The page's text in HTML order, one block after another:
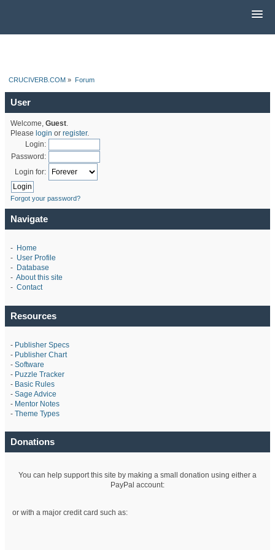
CRUCIVERB.COM » Forum
User
Welcome, Guest.
Please login or register.
Login:
Password:
Login for:
Forgot your password?
Navigate
- Home
- User Profile
- Database
- About this site
- Contact
Resources
- Publisher Specs
- Publisher Chart
- Software
- Puzzle Tracker
- Basic Rules
- Sage Advice
- Mentor Notes
- Theme Types
Donations
You can help support this site by making a small donation using either a
PayPal account:
or with a major credit card such as: